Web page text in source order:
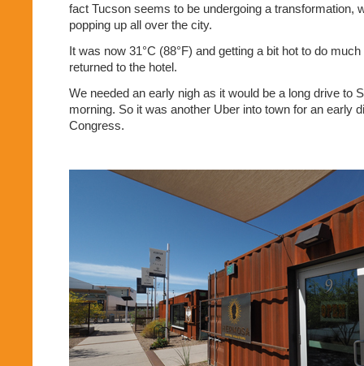
fact Tucson seems to be undergoing a transformation,
popping up all over the city.
It was now 31°C (88°F) and getting a bit hot to do
returned to the hotel.
We needed an early nigh as it would be a long drive to
morning. So it was another Uber into town for an early
Congress.